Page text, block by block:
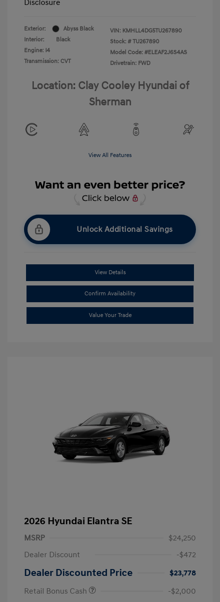
Disclosure
Exterior:
Abyss Black
Interior:
Black
Engine: I4
Transmission: CVT
VIN: KMHLL4DG5TU267890
Stock: # TU267890
Model Code: #ELEAF2J6S4AS
Drivetrain: FWD
Location: Clay Cooley Hyundai of
Sherman
View All Features
Unlock Additional Savings
View Details
Confirm Availability
Value Your Trade
2026 Hyundai Elantra SE
MSRP
$24,250
Dealer Discount
-$472
Dealer Discounted Price
$23,778
Retail Bonus Cash
-$2,000